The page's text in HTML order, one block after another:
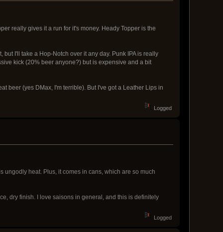
really gives it a run for it's money. Heady Topper is the
I'll take a Hop-Notch over it any day. Punk IPA is really
kick (20% beer anyone?) but is expensive and a bit
beer (yes DMax, I'm terrible). But I've got a Leather Lips in
Logged
ungodly heat. Plus, it comes in cans, which are so much
dry finish. I love saisons in general, and this is definitely
Logged